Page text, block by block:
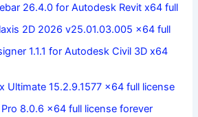
26.4.0 for Autodesk Revit x64 full
2D 2026 v25.01.03.005 x64 full
1.1.1 for Autodesk Civil 3D x64
Ultimate 15.2.9.1577 x64 full license
8.0.6 x64 full license forever